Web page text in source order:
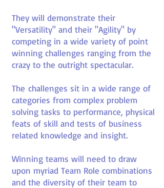
They will demonstrate their
"Versatility" and their "Agility" by
competing in a wide variety of point
winning challenges ranging from the
crazy to the outright spectacular.
The challenges sit in a wide range of
categories from complex problem
solving tasks to performance, physical
feats of skill and tests of business
related knowledge and insight.
Winning teams will need to draw
upon myriad Team Role combinations
and the diversity of their team to